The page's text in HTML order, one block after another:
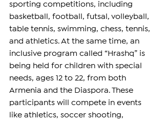
sporting competitions, including
basketball, football, futsal, volleyball,
table tennis, swimming, chess, tennis,
and athletics. At the same time, an
inclusive program called “Hrashq” is
being held for children with special
needs, ages 12 to 22, from both
Armenia and the Diaspora. These
participants will compete in events
like athletics, soccer shooting,